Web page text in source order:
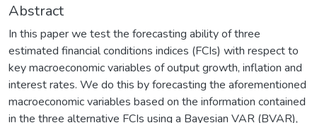
Abstract
In this paper we test the forecasting ability of three
estimated financial conditions indices (FCIs) with respect to
key macroeconomic variables of output growth, inflation and
interest rates. We do this by forecasting the aforementioned
macroeconomic variables based on the information contained
in the three alternative FCIs using a Bayesian VAR (BVAR),